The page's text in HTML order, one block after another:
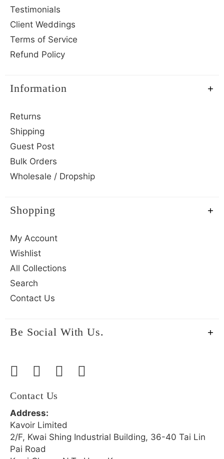
Testimonials
Client Weddings
Terms of Service
Refund Policy
Information
Returns
Shipping
Guest Post
Bulk Orders
Wholesale / Dropship
Shopping
My Account
Wishlist
All Collections
Search
Contact Us
Be Social With Us.
Contact Us
Address:
Kavoir Limited
2/F, Kwai Shing Industrial Building, 36-40 Tai Lin
Pai Road